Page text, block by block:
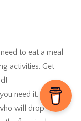
to eat a meal
activities. Get
need it.
will drop